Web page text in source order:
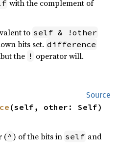
with the complement of
to self & !other
bits set. difference
the ! operator will.
Source
(self, other: Self)
( ^ ) of the bits in self and